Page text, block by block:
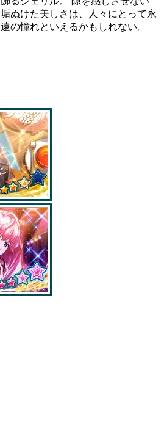
垢ぬけた美しさは、人々にとって永
遠の憧れといえるかもしれない。